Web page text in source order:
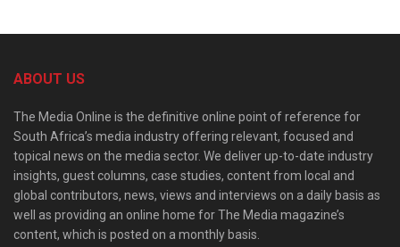
ABOUT US
The Media Online is the definitive online point of reference for
South Africa’s media industry offering relevant, focused and
topical news on the media sector. We deliver up-to-date industry
insights, guest columns, case studies, content from local and
global contributors, news, views and interviews on a daily basis as
well as providing an online home for The Media magazine’s
content, which is posted on a monthly basis.